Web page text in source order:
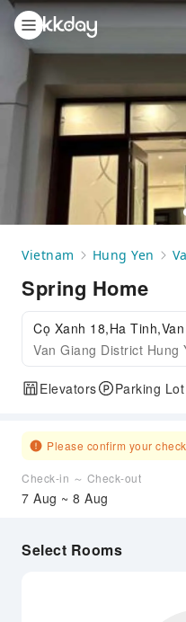
Vietnam Hung Yen
Spring Home
Cọ Xanh 18,Ha
Van Giang District Hung
Elevators Parking Lot
Please confirm your
Check-in ～ Check-out
7 Aug ~ 8 Aug
Select Rooms